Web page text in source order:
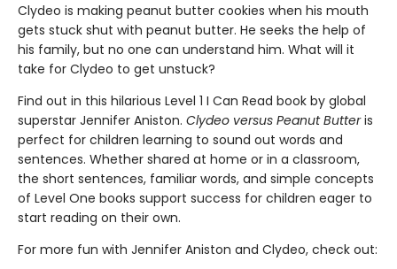
Clydeo is making peanut butter cookies when his mouth
gets stuck shut with peanut butter. He seeks the help of
his family, but no one can understand him. What will it
take for Clydeo to get unstuck?
Find out in this hilarious Level 1 I Can Read book by global
superstar Jennifer Aniston. Clydeo versus Peanut Butteris
perfect for children learning to sound out words and
sentences. Whether shared at home or in a classroom,
the short sentences, familiar words, and simple concepts
of Level One books support success for children eager to
start reading on their own.
For more fun with Jennifer Aniston and Clydeo, check out: